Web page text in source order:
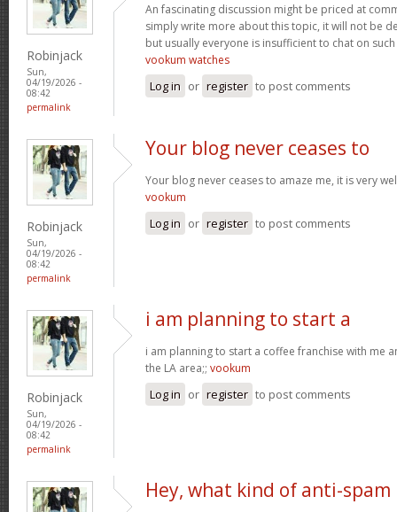
Robinjack
Sun,
04/19/2026 -
08:42
permalink
An fascinating discussion might be priced at
simply write more about this topic, it will not be
but usually everyone is insufficient to chat on
vookum watches
Log in or register to post comments
Robinjack
Sun,
04/19/2026 -
08:42
permalink
Your blog never ceases to
Your blog never ceases to amaze me, it is very
vookum
Log in or register to post comments
Robinjack
Sun,
04/19/2026 -
08:42
permalink
i am planning to start a
i am planning to start a coffee franchise with me
the LA area;; vookum
Log in or register to post comments
Hey, what kind of anti-spam